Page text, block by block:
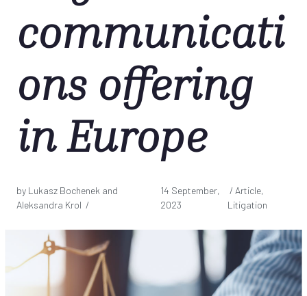
communicati
ons offering
in Europe
by Lukasz Bochenek and
Aleksandra Krol /
14 September,
2023
/ Article,
Litigation